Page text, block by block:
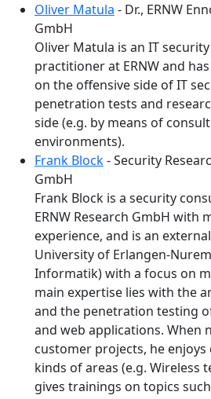
Oliver Matula - Dr., ERNW
GmbH
Oliver Matula is an IT
practitioner at ERNW and
on the offensive side of IT
penetration tests and
side (e.g. by means of
environments).
Frank Block- Security
GmbH
Frank Block is a security
ERNW Research GmbH with
experience, and is an
University of Erlangen-
Informatik) with a focus on
main expertise lies with the
and the penetration testing
and web applications. When
customer projects, he
kinds of areas (e.g. Wireless
gives trainings on topics